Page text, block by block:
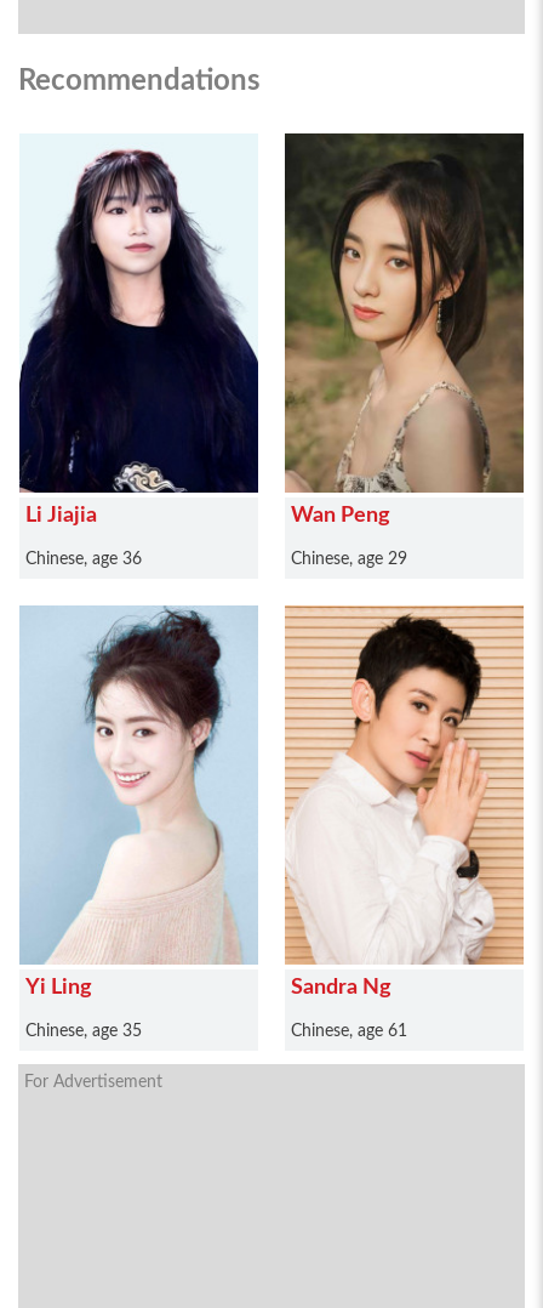
Recommendations
Li Jiajia
Chinese, age 36
Wan Peng
Chinese, age 29
Yi Ling
Chinese, age 35
Sandra Ng
Chinese, age 61
For Advertisement